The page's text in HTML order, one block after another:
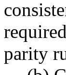
parity